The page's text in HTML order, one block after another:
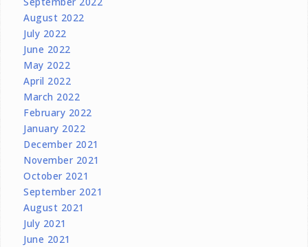
August 2022
July 2022
June 2022
May 2022
April 2022
March 2022
February 2022
January 2022
December 2021
November 2021
October 2021
September 2021
August 2021
July 2021
June 2021